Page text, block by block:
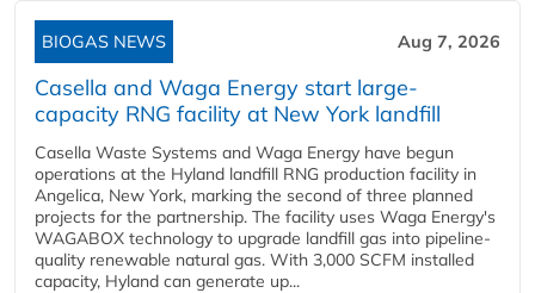
BIOGAS NEWS Aug 7, 2026
Casella and Waga Energy start large-
capacity RNG facility at New York landfill
Casella Waste Systems and Waga Energy have begun
operations at the Hyland landfill RNG production facility in
Angelica, New York, marking the second of three planned
projects for the partnership. The facility uses Waga Energy's
WAGABOX technology to upgrade landfill gas into pipeline-
quality renewable natural gas. With 3,000 SCFM installed
capacity, Hyland can generate up...